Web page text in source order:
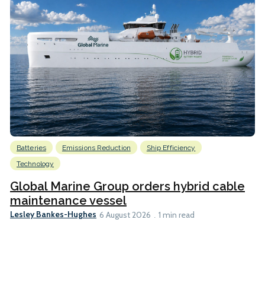
Batteries Emissions Reduction
Ship Efficiency
Technology
Global Marine Group orders hybrid cable
maintenance vessel
Lesley Bankes-Hughes 6 August 2026 1 min read